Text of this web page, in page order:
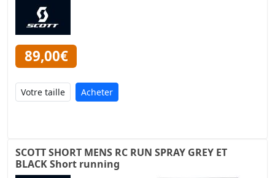
89,00€
Acheter
SCOTT SHORT MENS RC RUN SPRAY GREY ET
BLACK Short running